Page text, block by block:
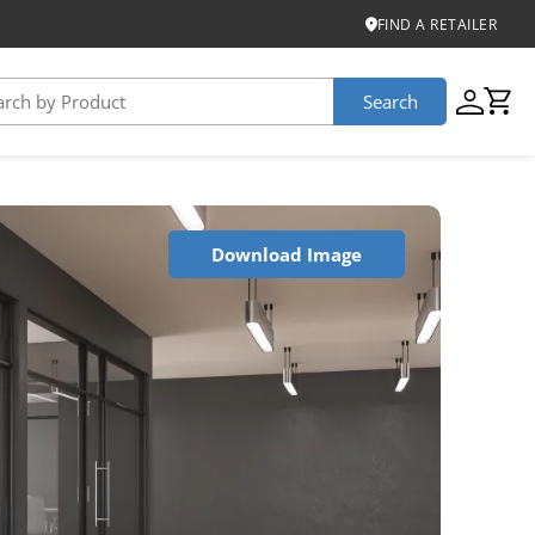
FIND A RETAILER
Product Certifications
Continuum
Search
Download Image